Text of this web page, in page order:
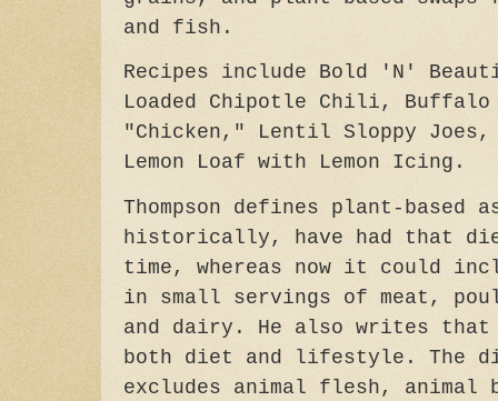
and fish.
Recipes include Bold 'N'
Loaded Chipotle Chili,
"Chicken," Lentil Sloppy Joes,
Lemon Loaf with Lemon Icing.
Thompson defines plant-based
historically, have had that
time, whereas now it could
in small servings of meat,
and dairy. He also writes that
both diet and lifestyle. The
excludes animal flesh, animal